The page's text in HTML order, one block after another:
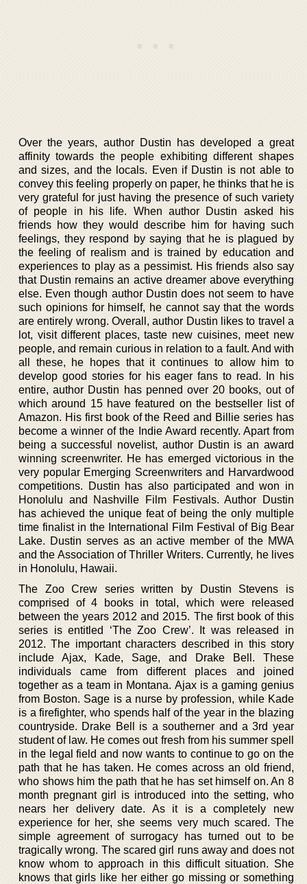
Over the years, author Dustin has developed a great
affinity towards the people exhibiting different shapes
and sizes, and the locals. Even if Dustin is not able to
convey this feeling properly on paper, he thinks that he is
very grateful for just having the presence of such variety
of people in his life. When author Dustin asked his
friends how they would describe him for having such
feelings, they respond by saying that he is plagued by
the feeling of realism and is trained by education and
experiences to play as a pessimist. His friends also say
that Dustin remains an active dreamer above everything
else. Even though author Dustin does not seem to have
such opinions for himself, he cannot say that the words
are entirely wrong. Overall, author Dustin likes to travel a
lot, visit different places, taste new cuisines, meet new
people, and remain curious in relation to a fault. And with
all these, he hopes that it continues to allow him to
develop good stories for his eager fans to read. In his
entire, author Dustin has penned over 20 books, out of
which around 15 have featured on the bestseller list of
Amazon. His first book of the Reed and Billie series has
become a winner of the Indie Award recently. Apart from
being a successful novelist, author Dustin is an award
winning screenwriter. He has emerged victorious in the
very popular Emerging Screenwriters and Harvardwood
competitions. Dustin has also participated and won in
Honolulu and Nashville Film Festivals. Author Dustin
has achieved the unique feat of being the only multiple
time finalist in the International Film Festival of Big Bear
Lake. Dustin serves as an active member of the MWA
and the Association of Thriller Writers. Currently, he lives
in Honolulu, Hawaii.
The Zoo Crew series written by Dustin Stevens is
comprised of 4 books in total, which were released
between the years 2012 and 2015. The first book of this
series is entitled ‘The Zoo Crew’. It was released in
2012. The important characters described in this story
include Ajax, Kade, Sage, and Drake Bell. These
individuals came from different places and joined
together as a team in Montana. Ajax is a gaming genius
from Boston. Sage is a nurse by profession, while Kade
is a firefighter, who spends half of the year in the blazing
countryside. Drake Bell is a southerner and a 3rd year
student of law. He comes out fresh from his summer spell
in the legal field and now wants to continue to go on the
path that he has taken. He comes across an old friend,
who shows him the path that he has set himself on. An 8
month pregnant girl is introduced into the setting, who
nears her delivery date. As it is a completely new
experience for her, she seems very much scared. The
simple agreement of surrogacy has turned out to be
tragically wrong. The scared girl runs away and does not
know whom to approach in this difficult situation. She
knows that girls like her either go missing or something